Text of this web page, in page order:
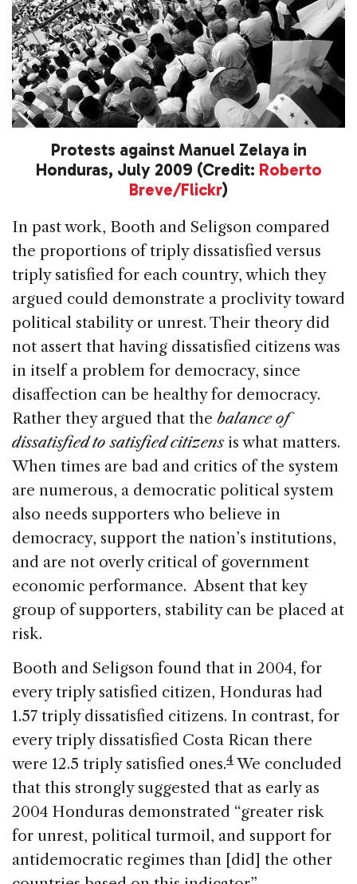
Protests against Manuel Zelaya in
Honduras, July 2009 (Credit: Roberto
Breve/Flickr)
In past work, Booth and Seligson compared
the proportions of triply dissatisfied versus
triply satisfied for each country, which they
argued could demonstrate a proclivity toward
political stability or unrest. Their theory did
not assert that having dissatisfied citizens was
in itself a problem for democracy, since
disaffection can be healthy for democracy.
Rather they argued that the balance of
dissatisfied to satisfied citizensis what matters.
When times are bad and critics of the system
are numerous, a democratic political system
also needs supporters who believe in
democracy, support the nation’s institutions,
and are not overly critical of government
economic performance. Absent that key
group of supporters, stability can be placed at
risk.
Booth and Seligson found that in 2004, for
every triply satisfied citizen, Honduras had
1.57 triply dissatisfied citizens. In contrast, for
every triply dissatisfied Costa Rican there
were 12.5 triply satisfied ones.4 We concluded
that this strongly suggested that as early as
2004 Honduras demonstrated “greater risk
for unrest, political turmoil, and support for
antidemocratic regimes than [did] the other